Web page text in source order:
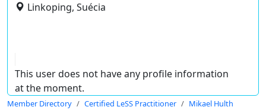
Linkoping, Suécia
This user does not have any profile information
at the moment.
Member Directory Certified LeSS Practitioner Mikael Hulth